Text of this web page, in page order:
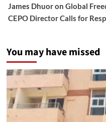
James Dhuoron Global
CEPO Director Calls for
You may have missed